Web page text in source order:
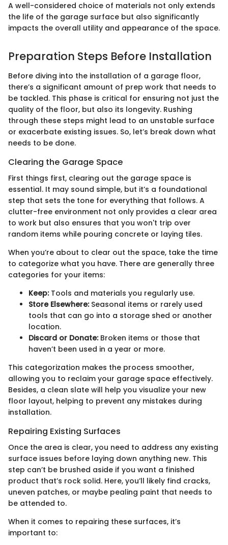
A well-considered choice of materials not only extends
the life of the garage surface but also significantly
impacts the overall utility and appearance of the space.
Preparation Steps Before Installation
Before diving into the installation of a garage floor,
there’s a significant amount of prep work that needs to
be tackled. This phase is critical for ensuring not just the
quality of the floor, but also its longevity. Rushing
through these steps might lead to an unstable surface
or exacerbate existing issues. So, let’s break down what
needs to be done.
Clearing the Garage Space
First things first, clearing out the garage space is
essential. It may sound simple, but it’s a foundational
step that sets the tone for everything that follows. A
clutter-free environment not only provides a clear area
to work but also ensures that you won't trip over
random items while pouring concrete or laying tiles.
When you’re about to clear out the space, take the time
to categorize what you have. There are generally three
categories for your items:
Keep:Tools and materials you regularly use.
Store Elsewhere:Seasonal items or rarely used
tools that can go into a storage shed or another
location.
Discard or Donate:Broken items or those that
haven’t been used in a year or more.
This categorization makes the process smoother,
allowing you to reclaim your garage space effectively.
Besides, a clean slate will help you visualize your new
floor layout, helping to prevent any mistakes during
installation.
Repairing Existing Surfaces
Once the area is clear, you need to address any existing
surface issues before laying down anything new. This
step can’t be brushed aside if you want a finished
product that’s rock solid. Here, you’ll likely find cracks,
uneven patches, or maybe pealing paint that needs to
be attended to.
When it comes to repairing these surfaces, it’s
important to: